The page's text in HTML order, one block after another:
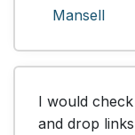
Mansell
I would
and drop